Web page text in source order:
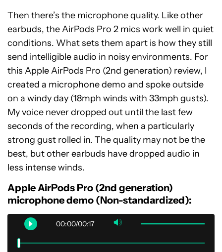
Then there’s the microphone quality. Like other
earbuds, the AirPods Pro 2 mics work well in quiet
conditions. What sets them apart is how they still
send intelligible audio in noisy environments. For
this Apple AirPods Pro (2nd generation) review, I
created a microphone demo and spoke outside
on a windy day (18mph winds with 33mph gusts).
My voice never dropped out until the last few
seconds of the recording, when a particularly
strong gust rolled in. The quality may not be the
best, but other earbuds have dropped audio in
less intense winds.
Apple AirPods Pro (2nd generation)
microphone demo (Non-standardized):
00:00/00:17